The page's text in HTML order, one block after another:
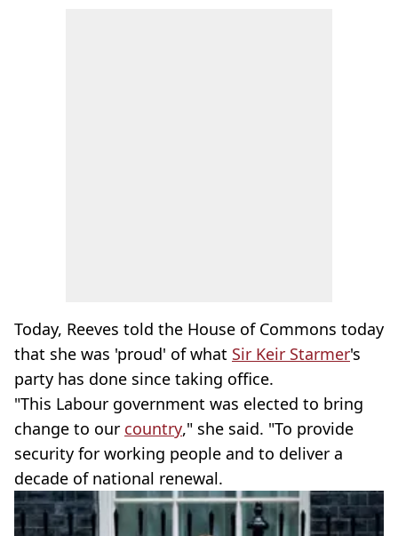
Today, Reeves told the House of Commons today
that she was 'proud' of what Sir Keir Starmer's
party has done since taking office.
"This Labour government was elected to bring
change to our country," she said. "To provide
security for working people and to deliver a
decade of national renewal.